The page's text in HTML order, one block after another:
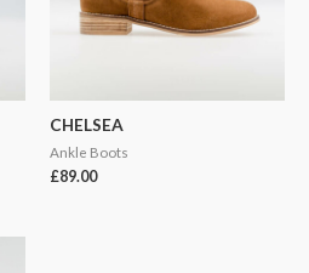
CHELSEA
Ankle Boots
£89.00